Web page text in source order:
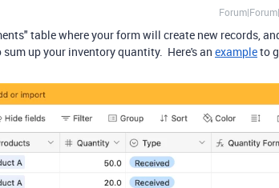
table where your form will create new records,
up your inventory quantity. Here's an exampleto